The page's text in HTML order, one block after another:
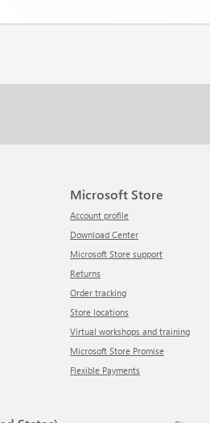
Microsoft Store
Account profile
Download Center
Microsoft Store support
Returns
Order tracking
Store locations
Virtual workshops and training
Microsoft Store Promise
Flexible Payments